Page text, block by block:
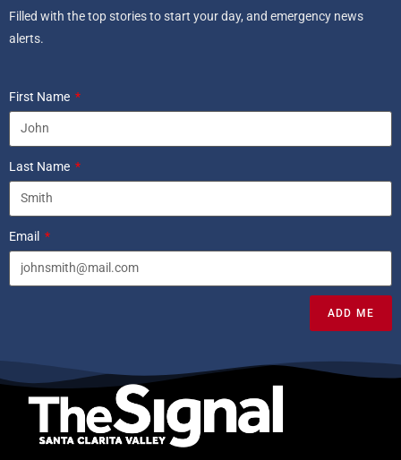
Filled with the top stories to start your day, and emergency news
alerts.
First Name
Last Name
Email
ADD ME